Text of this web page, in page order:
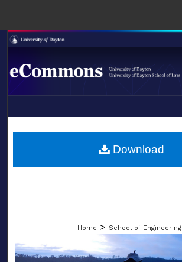
Search
Browse Collections
About
LIBRARIES
Home > School of Engineering
Download